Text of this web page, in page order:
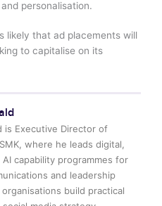
personalisation.
likely that ad placements will
to capitalise on its
is Executive Director of
where he leads digital,
AI capability programmes for
and leadership
build practical